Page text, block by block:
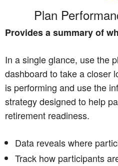
Plan
Provides a summary of
In a single glance, use the
dashboard to take a closer
is performing and use the
strategy designed to help
retirement readiness.
Data reveals where
Track how participants